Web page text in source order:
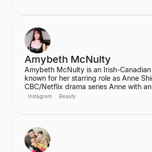
Amybeth McNulty
Amybeth McNulty is an Irish-
known for her starring role as Anne
CBC/Netflix drama series Anne with an
2019). She also joined the cast of the
connects with her fans.
Instagram Beauty